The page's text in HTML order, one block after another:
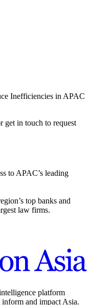
Inefficiencies in APAC
get in touch to request
to APAC’s leading
top banks and
law firms.
platform
and impact Asia.